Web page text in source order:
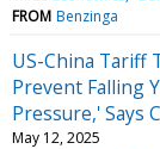
FROM Benzinga
US-China Tariff
Prevent Falling
Pressure,' Says
May 12, 2025